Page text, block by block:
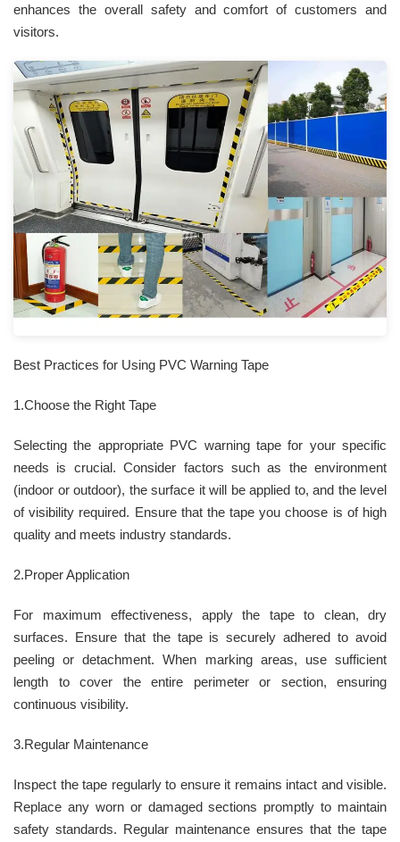
enhances the overall safety and comfort of customers and
visitors.
Best Practices for Using PVC Warning Tape
1.Choose the Right Tape
Selecting the appropriate PVC warning tape for your specific
needs is crucial. Consider factors such as the environment
(indoor or outdoor), the surface it will be applied to, and the level
of visibility required. Ensure that the tape you choose is of high
quality and meets industry standards.
2.Proper Application
For maximum effectiveness, apply the tape to clean, dry
surfaces. Ensure that the tape is securely adhered to avoid
peeling or detachment. When marking areas, use sufficient
length to cover the entire perimeter or section, ensuring
continuous visibility.
3.Regular Maintenance
Inspect the tape regularly to ensure it remains intact and visible.
Replace any worn or damaged sections promptly to maintain
safety standards. Regular maintenance ensures that the tape